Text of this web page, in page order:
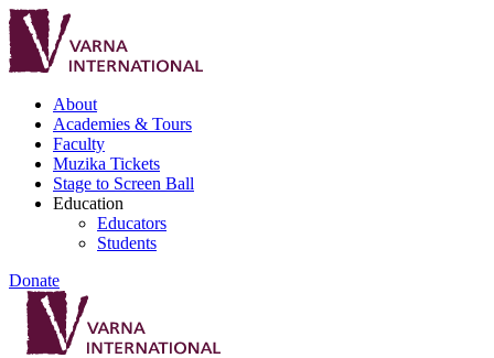
About
Academies & Tours
Faculty
Muzika Tickets
Stage to Screen Ball
Education
Educators
Students
Donate